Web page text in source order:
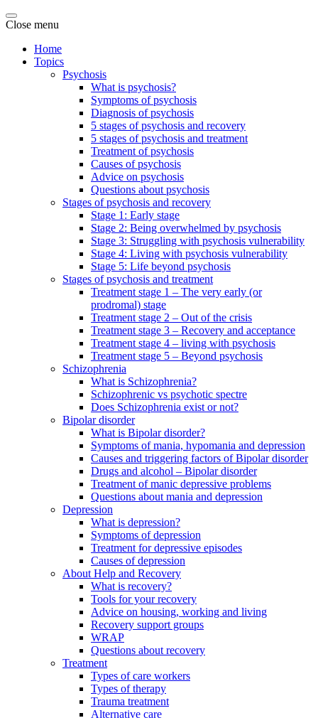
Close menu
Home
Topics
Psychosis
What is psychosis?
Symptoms of psychosis
Diagnosis of psychosis
5 stages of psychosis and recovery
5 stages of psychosis and treatment
Treatment of psychosis
Causes of psychosis
Advice on psychosis
Questions about psychosis
Stages of psychosis and recovery
Stage 1: Early stage
Stage 2: Being overwhelmed by psychosis
Stage 3: Struggling with psychosis vulnerability
Stage 4: Living with psychosis vulnerability
Stage 5: Life beyond psychosis
Stages of psychosis and treatment
Treatment stage 1 – The very early (or
prodromal) stage
Treatment stage 2 – Out of the crisis
Treatment stage 3 – Recovery and acceptance
Treatment stage 4 – living with psychosis
Treatment stage 5 – Beyond psychosis
Schizophrenia
What is Schizophrenia?
Schizophrenic vs psychotic spectre
Does Schizophrenia exist or not?
Bipolar disorder
What is Bipolar disorder?
Symptoms of mania, hypomania and depression
Causes and triggering factors of Bipolar disorder
Drugs and alcohol – Bipolar disorder
Treatment of manic depressive problems
Questions about mania and depression
Depression
What is depression?
Symptoms of depression
Treatment for depressive episodes
Causes of depression
About Help and Recovery
What is recovery?
Tools for your recovery
Advice on housing, working and living
Recovery support groups
WRAP
Questions about recovery
Treatment
Types of care workers
Types of therapy
Trauma treatment
Alternative care